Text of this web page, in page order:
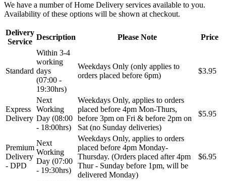
We have a number of Home Delivery services available to you.
Availability of these options will be shown at checkout.
Delivery
Service
Description Please Note Price
Standard
Within 3-4
working
days
(07:00 -
19:30hrs)
Weekdays Only (only applies to
orders placed before 6pm)
$3.95
Express
Delivery
Next
Working
Day (08:00
- 18:00hrs)
Weekdays Only, applies to orders
placed before 4pm Mon-Thurs,
before 3pm on Fri & before 2pm on
Sat (no Sunday deliveries)
$5.95
Premium
Delivery
- DPD
Next
Working
Day (07:00
- 19:30hrs)
Weekdays Only, applies to orders
placed before 4pm Monday-
Thursday. (Orders placed after 4pm
Thur - Sunday before 1pm, will be
delivered Monday)
$6.95